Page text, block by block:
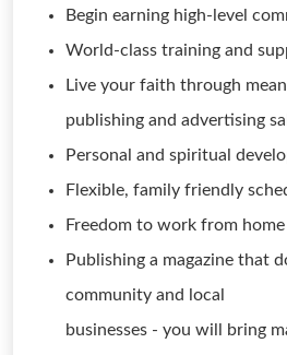
Begin earning high-level
World-class training and
Live your faith through
publishing and advertising
Personal and spiritual
Flexible, family friendly
Freedom to work from home
Publishing a magazine that
community and local
businesses - you will bring